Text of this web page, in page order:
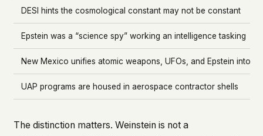
DESI hints the cosmological constant may not be constant
Epstein was a “science spy” working an intelligence tasking
New Mexico unifies atomic weapons, UFOs, and Epstein into
UAP programs are housed in aerospace contractor shells
The distinction matters. Weinstein is not a